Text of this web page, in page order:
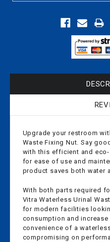
Upgrade your restroom
Waste Fixing Nut. Say
with this efficient and
for ease of use and
product saves both water
With both parts required
Vitra Waterless Urinal
for modern facilities
consumption and
convenience of a
compromising on